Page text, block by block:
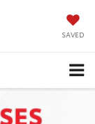
SAVED